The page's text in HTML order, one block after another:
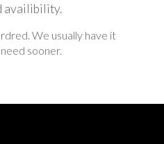
availibility.
We usually have it
sooner.